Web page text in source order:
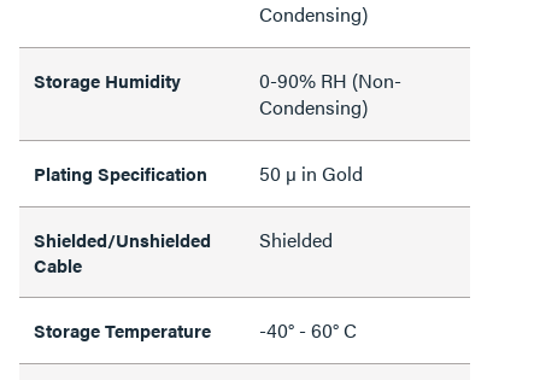
Condensing)
Storage Humidity
0-90% RH (Non-
Condensing)
Plating Specification 50 µ in Gold
Shielded/Unshielded
Cable
Shielded
Storage Temperature -40° - 60° C